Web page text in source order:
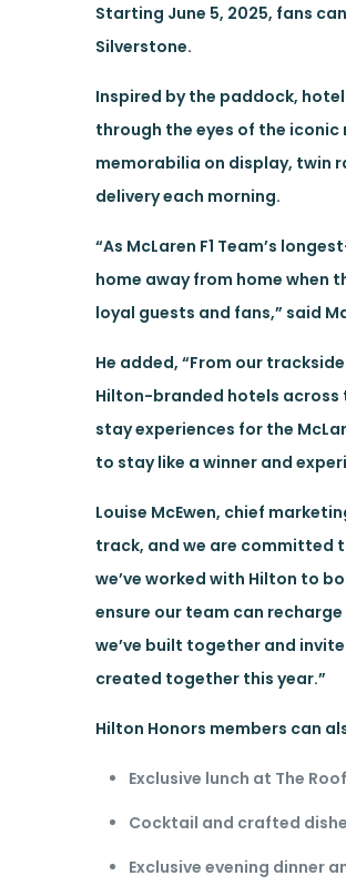
Starting June 5, 2025, fans
Silverstone.
Inspired by the paddock,
through the eyes of the iconic
memorabilia on display, twin
delivery each morning.
“As McLaren F1 Team’s
home away from home when
loyal guests and fans,” said
He added, “From our
Hilton-branded hotels across
stay experiences for the
to stay like a winner and
Louise McEwen, chief
track, and we are committed
we’ve worked with Hilton to
ensure our team can
we’ve built together and
created together this year.”
Hilton Honors members can
Exclusive lunch at The
Cocktail and crafted
Exclusive evening dinner